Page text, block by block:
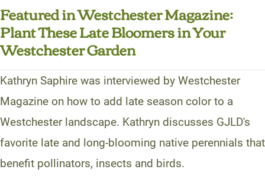
Featured in Westchester Magazine:
Plant These Late Bloomers in Your
Westchester Garden
Kathryn Saphire was interviewed by Westchester
Magazine on how to add late season color to a
Westchester landscape. Kathryn discusses GJLD's
favorite late and long-blooming native perennials that
benefit pollinators, insects and birds.